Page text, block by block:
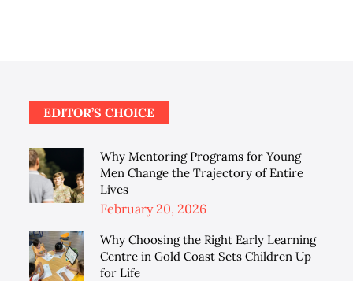
EDITOR’S CHOICE
Why Mentoring Programs for Young
Men Change the Trajectory of Entire
Lives
Posted
February 20, 2026
Why Choosing the Right Early Learning
Centre in Gold Coast Sets Children Up
for Life